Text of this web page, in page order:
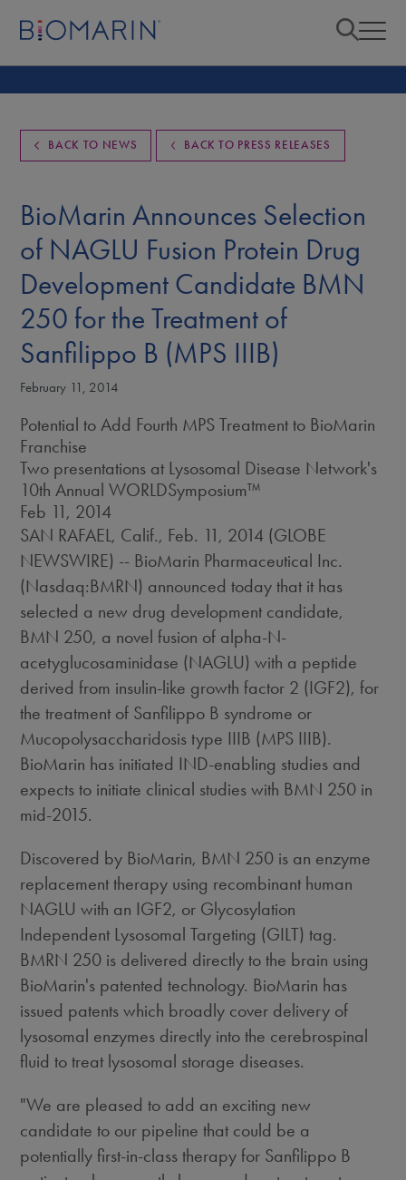
BACK TO NEWS BACK TO PRESS RELEASES
BioMarin Announces Selection
of NAGLU Fusion Protein Drug
Development Candidate BMN
250 for the Treatment of
Sanfilippo B (MPS IIIB)
February 11, 2014
Potential to Add Fourth MPS Treatment to BioMarin
Franchise
Two presentations at Lysosomal Disease Network's
10th Annual WORLDSymposium™
Feb 11, 2014
SAN RAFAEL, Calif., Feb. 11, 2014 (GLOBE
NEWSWIRE) -- BioMarin Pharmaceutical Inc.
(Nasdaq:BMRN) announced today that it has
selected a new drug development candidate,
BMN 250, a novel fusion of alpha-N-
acetyglucosaminidase (NAGLU) with a peptide
derived from insulin-like growth factor 2 (IGF2), for
the treatment of Sanfilippo B syndrome or
Mucopolysaccharidosis type IIIB (MPS IIIB).
BioMarin has initiated IND-enabling studies and
expects to initiate clinical studies with BMN 250 in
mid-2015.
Discovered by BioMarin, BMN 250 is an enzyme
replacement therapy using recombinant human
NAGLU with an IGF2, or Glycosylation
Independent Lysosomal Targeting (GILT) tag.
BMRN 250 is delivered directly to the brain using
BioMarin's patented technology. BioMarin has
issued patents which broadly cover delivery of
lysosomal enzymes directly into the cerebrospinal
fluid to treat lysosomal storage diseases.
"We are pleased to add an exciting new
candidate to our pipeline that could be a
potentially first-in-class therapy for Sanfilippo B